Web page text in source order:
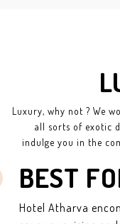
Luxury, why not ? We
all sorts of exotic
indulge you in the
BEST
Hotel Atharva